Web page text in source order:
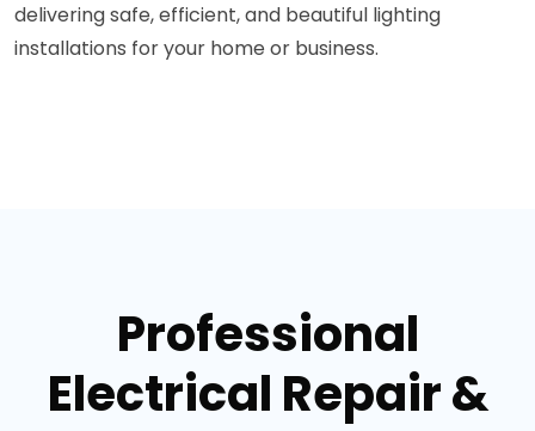
delivering safe, efficient, and beautiful lighting
installations for your home or business.
Professional
Electrical Repair &